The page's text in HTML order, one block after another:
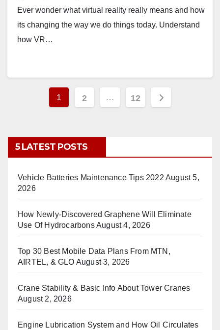
Ever wonder what virtual reality really means and how
its changing the way we do things today. Understand
how VR…
Posts
1 2 … 12
5 LATEST POSTS
Vehicle Batteries Maintenance Tips 2022 August 5,
2026
How Newly-Discovered Graphene Will Eliminate
Use Of HydrocarbonsAugust 4, 2026
Top 30 Best Mobile Data Plans From MTN,
AIRTEL, & GLO August 3, 2026
Crane Stability & Basic Info About Tower Cranes
August 2, 2026
Engine Lubrication System and How Oil Circulates